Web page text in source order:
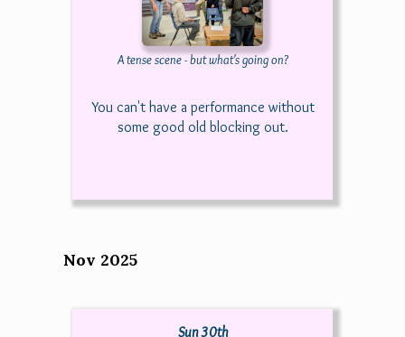
A tense scene - but what's going on?
You can't have a performance without
some good old blocking out.
Nov 2025
Sun 30th